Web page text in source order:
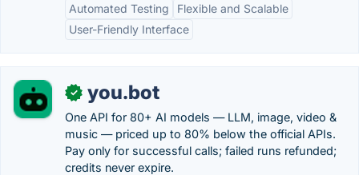
Automated Testing
Flexible and Scalable
User-Friendly Interface
✓ you.bot
One API for 80+ AI models — LLM, image, video &
music — priced up to 80% below the official APIs.
Pay only for successful calls; failed runs refunded;
credits never expire.